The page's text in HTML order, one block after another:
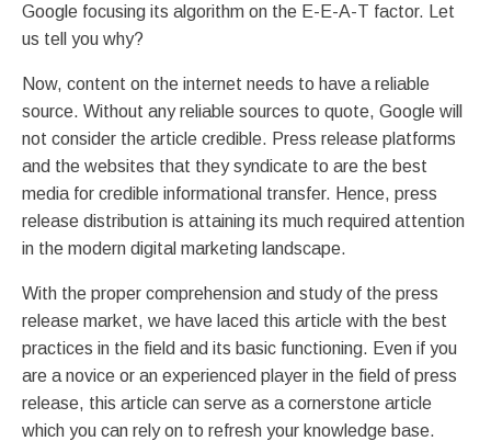
Google focusing its algorithm on the E-E-A-T factor. Let
us tell you why?
Now, content on the internet needs to have a reliable
source. Without any reliable sources to quote, Google will
not consider the article credible. Press release platforms
and the websites that they syndicate to are the best
media for credible informational transfer. Hence, press
release distribution is attaining its much required attention
in the modern digital marketing landscape.
With the proper comprehension and study of the press
release market, we have laced this article with the best
practices in the field and its basic functioning. Even if you
are a novice or an experienced player in the field of press
release, this article can serve as a cornerstone article
which you can rely on to refresh your knowledge base.